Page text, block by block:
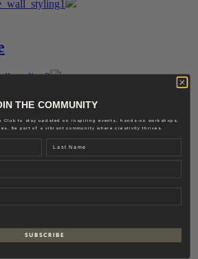
THE COMMUNITY
Club to stay updated on inspiring events, hands-on workshops,
Be part of a vibrant community where creativity thrives.
Last name
S U B S C R I B E